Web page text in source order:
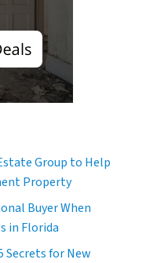
Group to Help
Property
Buyer When
in Florida
Secrets for New